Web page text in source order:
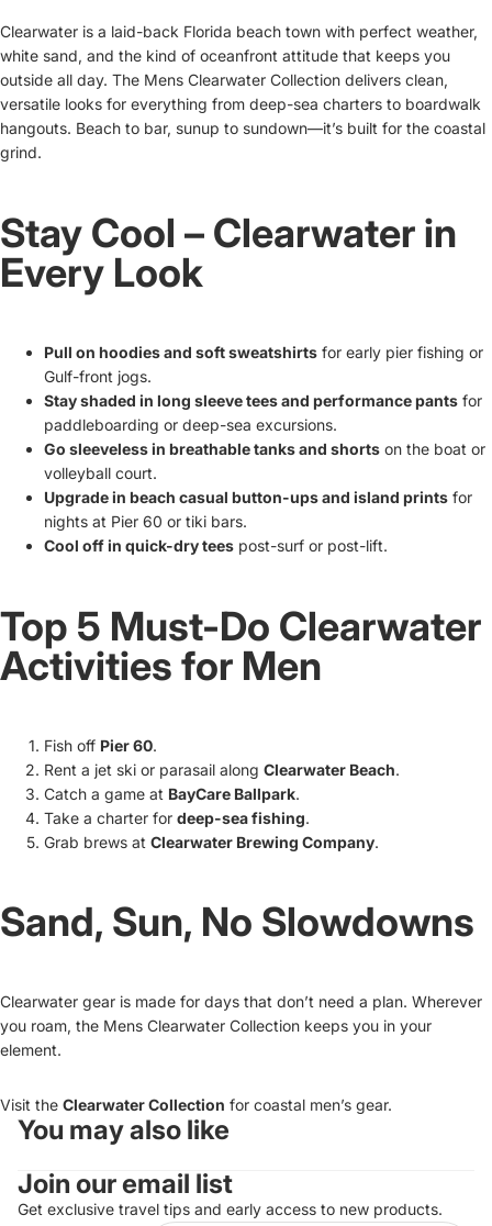
Clearwater is a laid-back Florida beach town with perfect weather,
white sand, and the kind of oceanfront attitude that keeps you
outside all day. The Mens Clearwater Collection delivers clean,
versatile looks for everything from deep-sea charters to boardwalk
hangouts. Beach to bar, sunup to sundown—it’s built for the coastal
grind.
Stay Cool – Clearwater in
Every Look
Pull on hoodies and soft sweatshirts for early pier fishing or
Gulf-front jogs.
Stay shaded in long sleeve tees and performance pants for
paddleboarding or deep-sea excursions.
Go sleeveless in breathable tanks and shorts on the boat or
volleyball court.
Upgrade in beach casual button-ups and island prints for
nights at Pier 60 or tiki bars.
Cool off in quick-dry tees post-surf or post-lift.
Top 5 Must-Do Clearwater
Activities for Men
Fish off Pier 60.
Rent a jet ski or parasail along Clearwater Beach.
Catch a game at BayCare Ballpark.
Take a charter for deep-sea fishing.
Grab brews at Clearwater Brewing Company.
Sand, Sun, No Slowdowns
Clearwater gear is made for days that don’t need a plan. Wherever
you roam, the Mens Clearwater Collection keeps you in your
element.
Visit the Clearwater Collection for coastal men’s gear.
You may also like
Join our email list
Get exclusive travel tips and early access to new products.
Refund policy
Privacy policy
Terms of service